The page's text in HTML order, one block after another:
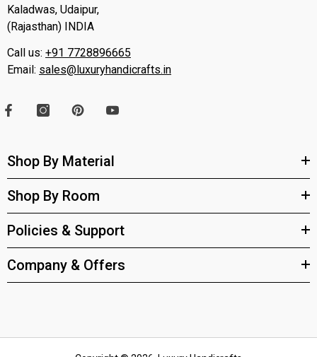
Kaladwas, Udaipur,
(Rajasthan) INDIA
Call us: +91 7728896665
Email: sales@luxuryhandicrafts.in
Shop By Material
Shop By Room
Policies & Support
Company & Offers